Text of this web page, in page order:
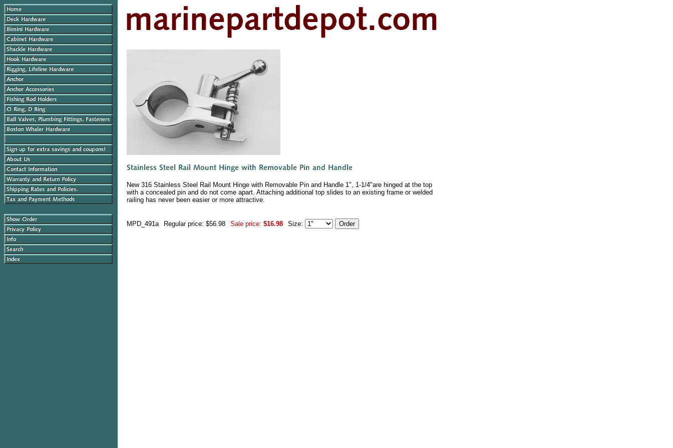
New 316 Stainless Steel Rail Mount Hinge with Removable Pin and Handle 1", 1-1/4"are hinged at the top
with a concealed pin and do not come apart. Attaching additional top slides to an existing frame or welded
railing has never been easier or more attractive.
MPD_491a Regular price: $56.98 Sale price: $16.98 Size: